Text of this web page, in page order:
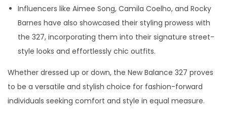
Influencers like Aimee Song, Camila Coelho, and Rocky
Barnes have also showcased their styling prowess with
the 327, incorporating them into their signature street-
style looks and effortlessly chic outfits.
Whether dressed up or down, the New Balance 327 proves
to be a versatile and stylish choice for fashion-forward
individuals seeking comfort and style in equal measure.